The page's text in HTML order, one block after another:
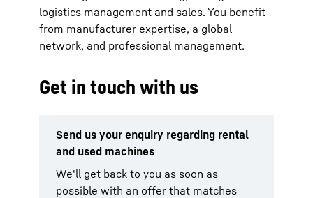
logistics management and sales. You benefit
from manufacturer expertise, a global
network, and professional management.
Get in touch with us
Send us your enquiry regarding rental
and used machines
We'll get back to you as soon as
possible with an offer that matches